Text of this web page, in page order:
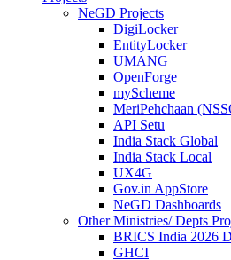
NeGD Projects
DigiLocker
EntityLocker
UMANG
OpenForge
myScheme
MeriPehchaan
API Setu
India Stack Global
India Stack Local
UX4G
Gov.in AppStore
NeGD Dashboards
Other Ministries/ Depts
BRICS India 2026
GHCI